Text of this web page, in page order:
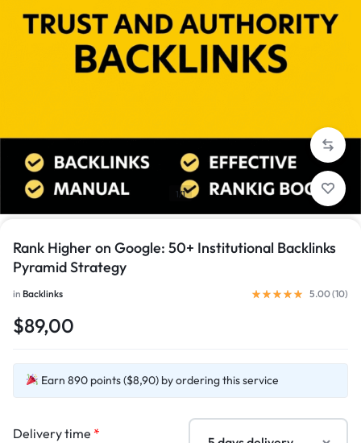
1/1
Rank Higher on Google: 50+ Institutional Backlinks
Pyramid Strategy
in Backlinks 5.00 (10)
$89,00
Earn 890 points ($8,90) by ordering this service
Delivery time *